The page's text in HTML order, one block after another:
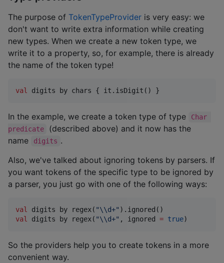
The purpose of TokenTypeProvider is very easy: we
don't want to write extra information while creating
new types. When we create a new token type, we
write it to a property, so, for example, there is already
the name of the token type!
val digits by chars { it.isDigit() }
In the example, we create a token type of type
Char
predicate
(described above) and it now has the
name
digits .
Also, we've talked about ignoring tokens by parsers. If
you want tokens of the specific type to be ignored by
a parser, you just go with one of the following ways:
val digits by regex( "\\d+"
val
digits by regex( "\\d+" , ignored = true)
So the providers help you to create tokens in a more
convenient way.